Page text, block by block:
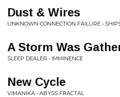
Dust & Wires
UNKNOWN CONNECTION FAILURE •
A Storm Was
SLEEP DEALER • IMMINENCE
New Cycle
VIMANIKA • ABYSS FRACTAL